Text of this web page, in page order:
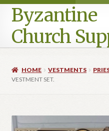
Byzantine
Church
Checkout
HOME VESTMENTS
VESTMENT SET.